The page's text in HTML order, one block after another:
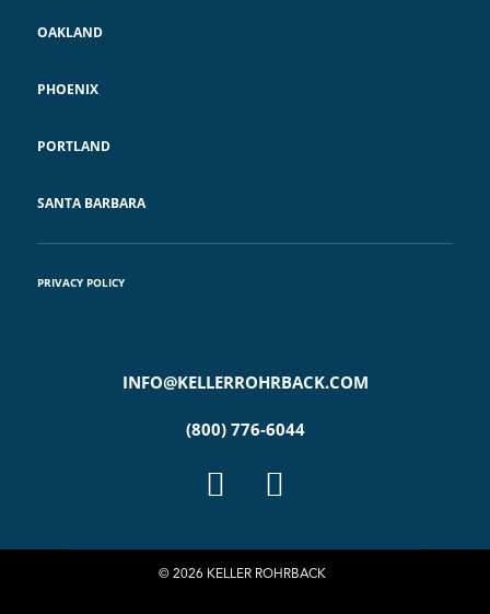
OAKLAND
PHOENIX
PORTLAND
SANTA BARBARA
PRIVACY POLICY
INFO@KELLERROHRBACK.COM
(800) 776-6044
© 2026 KELLER ROHRBACK